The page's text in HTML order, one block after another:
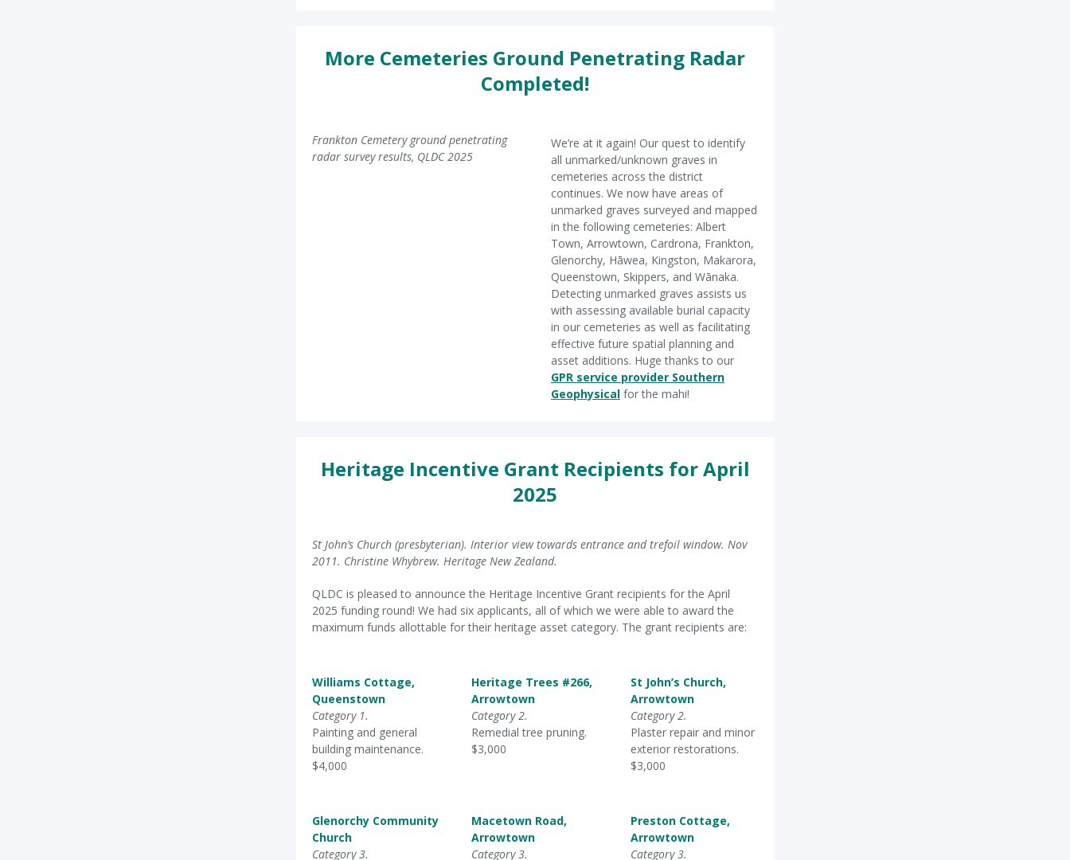
More Cemeteries Ground Penetrating Radar
Completed!
Frankton Cemetery ground penetrating
radar survey results, QLDC 2025
We’re at it again! Our quest to identify
all unmarked/unknown graves in
cemeteries across the district
continues. We now have areas of
unmarked graves surveyed and mapped
in the following cemeteries: Albert
Town, Arrowtown, Cardrona, Frankton,
Glenorchy, Hāwea, Kingston, Makarora,
Queenstown, Skippers, and Wānaka.
Detecting unmarked graves assists us
with assessing available burial capacity
in our cemeteries as well as facilitating
effective future spatial planning and
asset additions. Huge thanks to our
GPR service provider Southern
Geophysical for the mahi!
Heritage Incentive Grant Recipients for April
2025
St John’s Church (presbyterian). Interior view towards entrance and trefoil window. Nov
2011. Christine Whybrew. Heritage New Zealand.
QLDC is pleased to announce the Heritage Incentive Grant recipients for the April
2025 funding round! We had six applicants, all of which we were able to award the
maximum funds allottable for their heritage asset category. The grant recipients are:
Williams Cottage,
Queenstown
Category 1.
Painting and general
building maintenance.
$4,000
Heritage Trees #266,
Arrowtown
Category 2.
Remedial tree pruning.
$3,000
St John’s Church,
Arrowtown
Category 2.
Plaster repair and minor
exterior restorations.
$3,000
Glenorchy Community
Church
Category 3.
Macetown Road,
Arrowtown
Category 3.
Preston Cottage,
Arrowtown
Category 3.